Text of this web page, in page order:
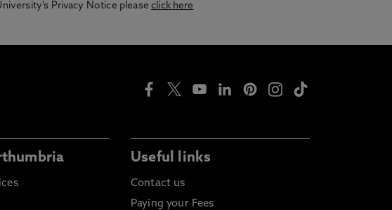
Privacy Notice pleaseclick here
Useful links
Contact us
Paying your Fees